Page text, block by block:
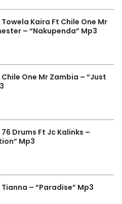
Towela Kaira Ft Chile One Mr
– “Nakupenda” Mp3
Chile One Mr Zambia – “Just
76 Drums Ft Jc Kalinks –
Mp3
Tianna – “Paradise” Mp3